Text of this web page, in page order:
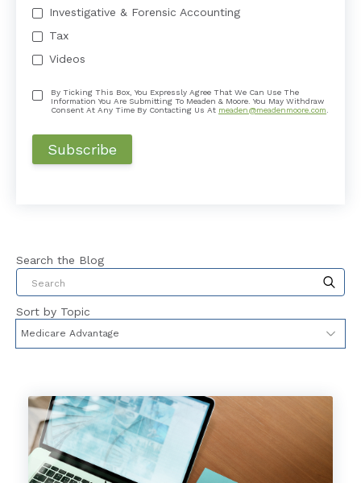
Investigative & Forensic Accounting
Tax
Videos
By Ticking This Box, You Expressly Agree That We Can Use The
Information You Are Submitting To Meaden & Moore. You May Withdraw
Consent At Any Time By Contacting Us At meaden@meadenmoore.com
Search the Blog
This is a search field with an auto-suggest
Sort by Topic